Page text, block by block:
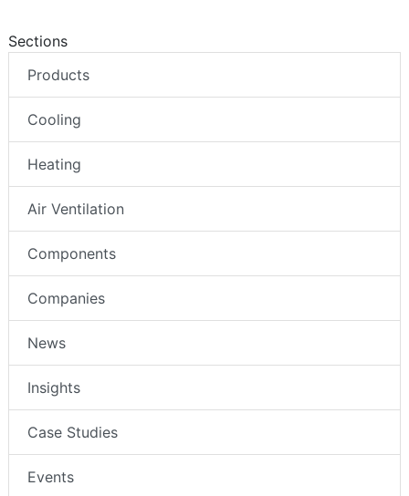
Sections
Products
Cooling
Heating
Air Ventilation
Components
Companies
News
Insights
Case Studies
Events